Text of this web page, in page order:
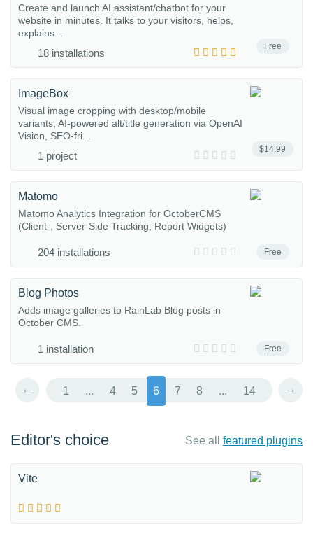
Free
Create and launch AI assistant/chatbot for your
website in minutes. It talks to your visitors, helps,
explains...
18 installations
$14.99
ImageBox
Visual image cropping with desktop/mobile
variants, AI-powered alt/title generation via OpenAI
Vision, SEO-fri...
1 project
Free
Matomo
Matomo Analytics Integration for OctoberCMS
(Client-, Server-Side Tracking, Report Widgets)
204 installations
Free
Blog Photos
Adds image galleries to RainLab Blog posts in
October CMS.
1 installation
← 1 ... 4 5 6 7 8 ... 14 →
Editor's choice See all featured plugins
Vite